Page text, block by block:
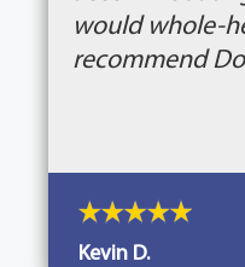
would whole-
recommend
Kevin D.